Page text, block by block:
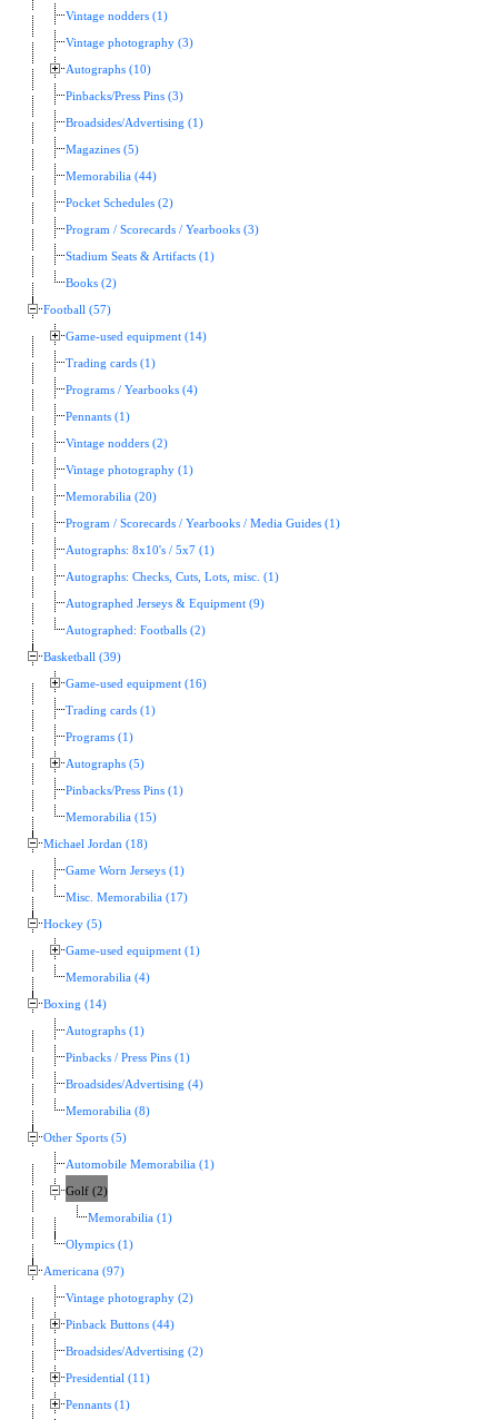
Vintage nodders (1)
Vintage photography (3)
Autographs (10)
Pinbacks/Press Pins (3)
Broadsides/Advertising (1)
Magazines (5)
Memorabilia (44)
Pocket Schedules (2)
Program / Scorecards / Yearbooks (3)
Stadium Seats & Artifacts (1)
Books (2)
Football (57)
Game-used equipment (14)
Trading cards (1)
Programs / Yearbooks (4)
Pennants (1)
Vintage nodders (2)
Vintage photography (1)
Memorabilia (20)
Program / Scorecards / Yearbooks / Media Guides (1)
Autographs: 8x10's / 5x7 (1)
Autographs: Checks, Cuts, Lots, misc. (1)
Autographed Jerseys & Equipment (9)
Autographed: Footballs (2)
Basketball (39)
Game-used equipment (16)
Trading cards (1)
Programs (1)
Autographs (5)
Pinbacks/Press Pins (1)
Memorabilia (15)
Michael Jordan (18)
Game Worn Jerseys (1)
Misc. Memorabilia (17)
Hockey (5)
Game-used equipment (1)
Memorabilia (4)
Boxing (14)
Autographs (1)
Pinbacks / Press Pins (1)
Broadsides/Advertising (4)
Memorabilia (8)
Other Sports (5)
Automobile Memorabilia (1)
Golf (2)
Memorabilia (1)
Olympics (1)
Americana (97)
Vintage photography (2)
Pinback Buttons (44)
Broadsides/Advertising (2)
Presidential (11)
Pennants (1)